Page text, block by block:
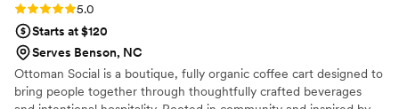
Rating: 5.0 (10 reviews)
5.0
Starts at $120
Serves Benson, NC
Ottoman Social is a boutique, fully organic coffee cart designed to
bring people together through thoughtfully crafted beverages